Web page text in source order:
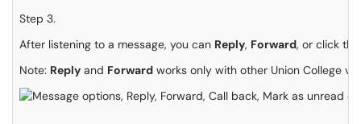
Step 3.
After listening to a message, you can Reply, Forward, or click
Note: Reply and Forward works only with other Union College